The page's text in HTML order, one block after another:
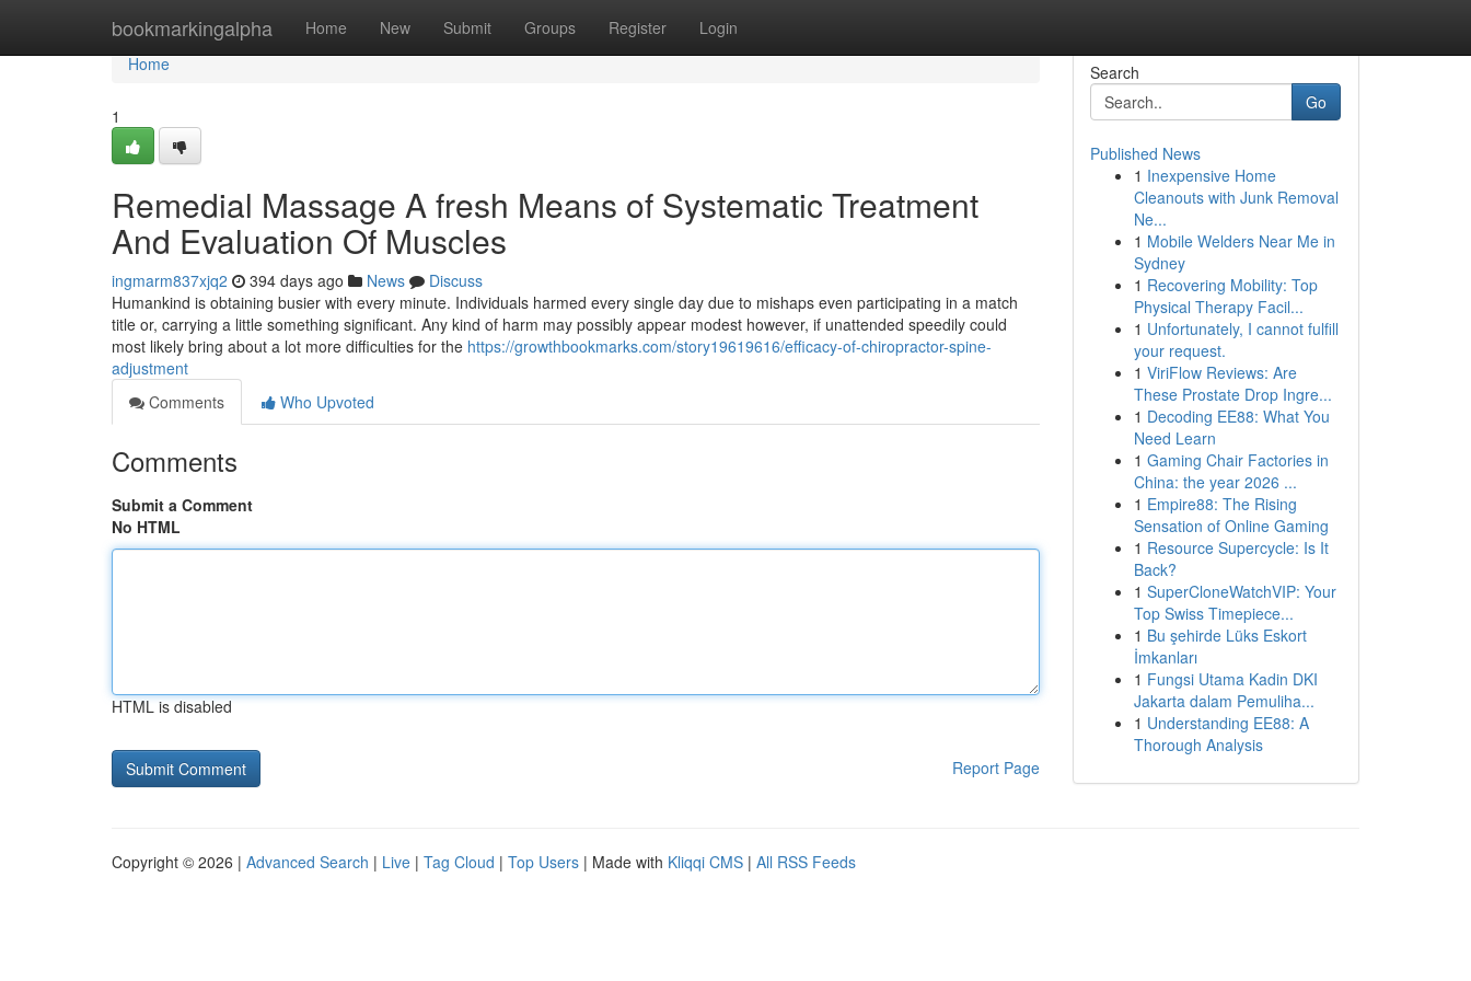
bookmarkingalpha Home New Submit Groups Register Login
Home
Home
1
Remedial Massage A fresh Means of Systematic Treatment
And Evaluation Of Muscles
ingmarm837xjq2 394 days ago News
Discuss
Humankind is obtaining busier with every minute. Individuals harmed every single day due to mishaps even participating in a match
title or, carrying a little something significant. Any kind of harm may possibly appear modest however, if unattended speedily could
most likely bring about a lot more difficulties for the https://growthbookmarks.com/story19619616/efficacy-of-chiropractor-spine-
adjustment
Comments
Who Upvoted
Comments
Submit a Comment
No HTML
HTML is disabled
Report Page
Search
Go
Published News
1 Inexpensive Home
Cleanouts with Junk Removal
Ne...
1 Mobile Welders Near Me in
Sydney
1 Recovering Mobility: Top
Physical Therapy Facil...
1 Unfortunately, I cannot fulfill
your request.
1 ViriFlow Reviews: Are
These Prostate Drop Ingre...
1 Decoding EE88: What You
Need Learn
1 Gaming Chair Factories in
China: the year 2026 ...
1 Empire88: The Rising
Sensation of Online Gaming
1 Resource Supercycle: Is It
Back?
1 SuperCloneWatchVIP: Your
Top Swiss Timepiece...
1 Bu şehirde Lüks Eskort
İmkanları
1 Fungsi Utama Kadin DKI
Jakarta dalam Pemuliha...
1 Understanding EE88: A
Thorough Analysis
Copyright © 2026 | Advanced Search | Live | Tag Cloud | Top Users | Made with Kliqqi CMS | All RSS Feeds